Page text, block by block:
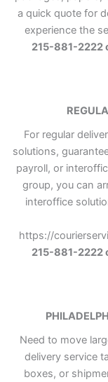
a quick quote for
experience the
215-881-2222
For regular
solutions,
payroll, or
group, you can
interoffice
https://
215-881-2222
Need to move
delivery service
boxes, or